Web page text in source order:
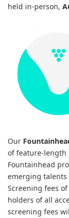
held in-person,
Our
of feature-length
Fountainhead
emerging
Screening fees
holders of all
screening fees